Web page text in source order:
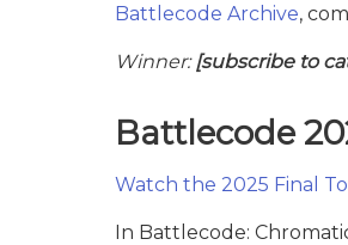
Battlecode Archive,
Winner:[subscribe to
Battlecode
Watch the 2025 Final
In Battlecode: